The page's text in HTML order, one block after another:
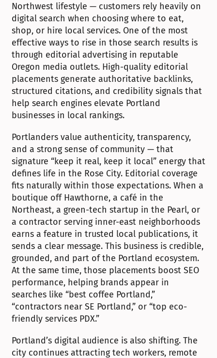
Northwest lifestyle — customers rely heavily on
digital search when choosing where to eat,
shop, or hire local services. One of the most
effective ways to rise in those search results is
through editorial advertising in reputable
Oregon media outlets. High-quality editorial
placements generate authoritative backlinks,
structured citations, and credibility signals that
help search engines elevate Portland
businesses in local rankings.
Portlanders value authenticity, transparency,
and a strong sense of community — that
signature “keep it real, keep it local” energy that
defines life in the Rose City. Editorial coverage
fits naturally within those expectations. When a
boutique off Hawthorne, a café in the
Northeast, a green-tech startup in the Pearl, or
a contractor serving inner-east neighborhoods
earns a feature in trusted local publications, it
sends a clear message. This business is credible,
grounded, and part of the Portland ecosystem.
At the same time, those placements boost SEO
performance, helping brands appear in
searches like “best coffee Portland,”
“contractors near SE Portland,” or “top eco-
friendly services PDX.”
Portland’s digital audience is also shifting. The
city continues attracting tech workers, remote